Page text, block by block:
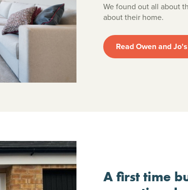
We found out all about
about their home.
Read Owen and
A first time